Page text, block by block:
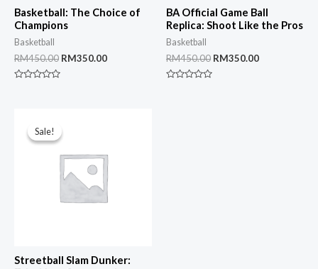
Basketball: The Choice of
Champions
Basketball
RM450.00 Original
RM350.00Current
BA Official Game Ball
Replica: Shoot Like the Pros
Basketball
RM450.00 Original
RM350.00Current
Sale!
Sale!
Streetball Slam Dunker: